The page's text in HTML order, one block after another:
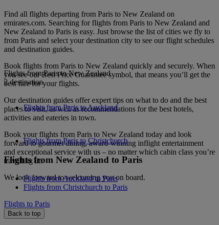
Find all flights departing from Paris to New Zealand on
emirates.com. Searching for flights from Paris to New Zealand and
New Zealand to Paris is easy. Just browse the list of cities we fly to
from Paris and select your destination city to see our flight schedules
and destination guides.
Book flights from Paris to New Zealand quickly and securely. When
you see our Best Price Guarantee symbol, that means you’ll get the
best fare for your flights.
Our destination guides offer expert tips on what to do and the best
places to visit, as well as recommendations for the best hotels,
activities and eateries in town.
Book your flights from Paris to New Zealand today and look
forward to gourmet dining, award-winning inflight entertainment
and exceptional service with us – no matter which cabin class you’re
travelling in.
We look forward to welcoming you on board.
Flights from Paris to New Zealand
2 destination
Flights from Paris to Auckland
Flights from Paris to Christchurch
Flights from New Zealand to Paris
Flights from Auckland to Paris
Flights from Christchurch to Paris
Flights to Paris
Back to top